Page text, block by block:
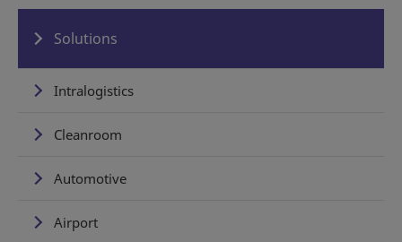
Solutions
Intralogistics
Cleanroom
Automotive
Airport